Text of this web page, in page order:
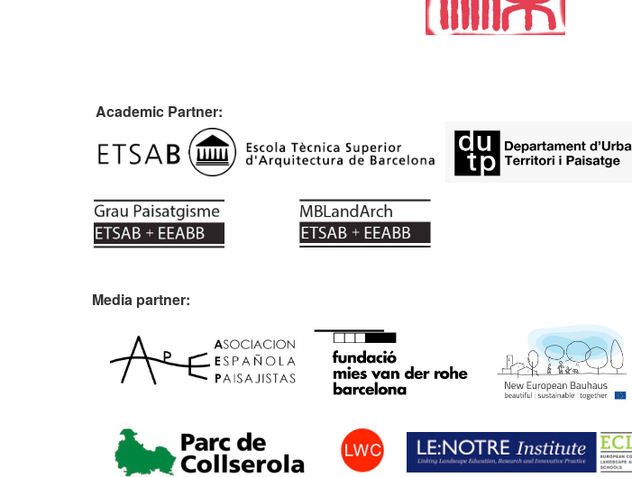
Academic Partner:
Media partner: